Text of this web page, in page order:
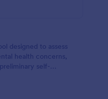
designed to assess
health concerns,
self-